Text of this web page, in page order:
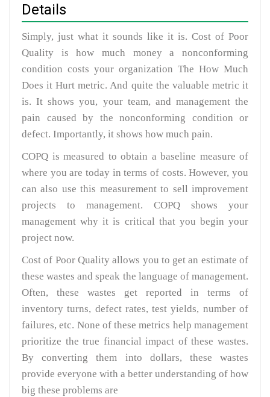
Details
Simply, just what it sounds like it is. Cost of Poor
Quality is how much money a nonconforming
condition costs your organization The How Much
Does it Hurt metric. And quite the valuable metric it
is. It shows you, your team, and management the
pain caused by the nonconforming condition or
defect. Importantly, it shows how much pain.
COPQ is measured to obtain a baseline measure of
where you are today in terms of costs. However, you
can also use this measurement to sell improvement
projects to management. COPQ shows your
management why it is critical that you begin your
project now.
Cost of Poor Quality allows you to get an estimate of
these wastes and speak the language of management.
Often, these wastes get reported in terms of
inventory turns, defect rates, test yields, number of
failures, etc. None of these metrics help management
prioritize the true financial impact of these wastes.
By converting them into dollars, these wastes
provide everyone with a better understanding of how
big these problems are